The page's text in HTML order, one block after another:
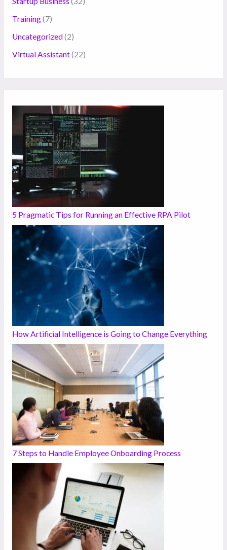
Training(7)
Uncategorized(2)
Virtual Assistant(22)
5 Pragmatic Tips for Running an Effective RPA Pilot
How Artificial Intelligence is Going to Change Everything
7 Steps to Handle Employee Onboarding Process